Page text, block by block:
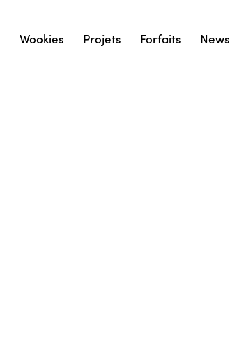
Wookies Projets Forfaits News